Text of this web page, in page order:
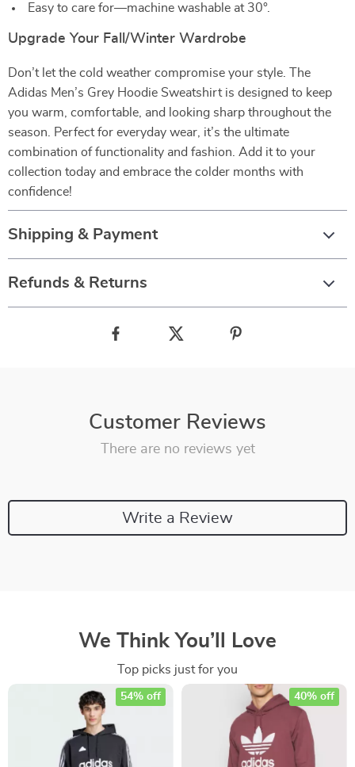
Easy to care for—machine washable at 30°.
Upgrade Your Fall/Winter Wardrobe
Don’t let the cold weather compromise your style. The
Adidas Men’s Grey Hoodie Sweatshirt is designed to keep
you warm, comfortable, and looking sharp throughout the
season. Perfect for everyday wear, it’s the ultimate
combination of functionality and fashion. Add it to your
collection today and embrace the colder months with
confidence!
Shipping & Payment
Refunds & Returns
Customer Reviews
There are no reviews yet
Write a Review
We Think You’ll Love
Top picks just for you
54% off 40% off